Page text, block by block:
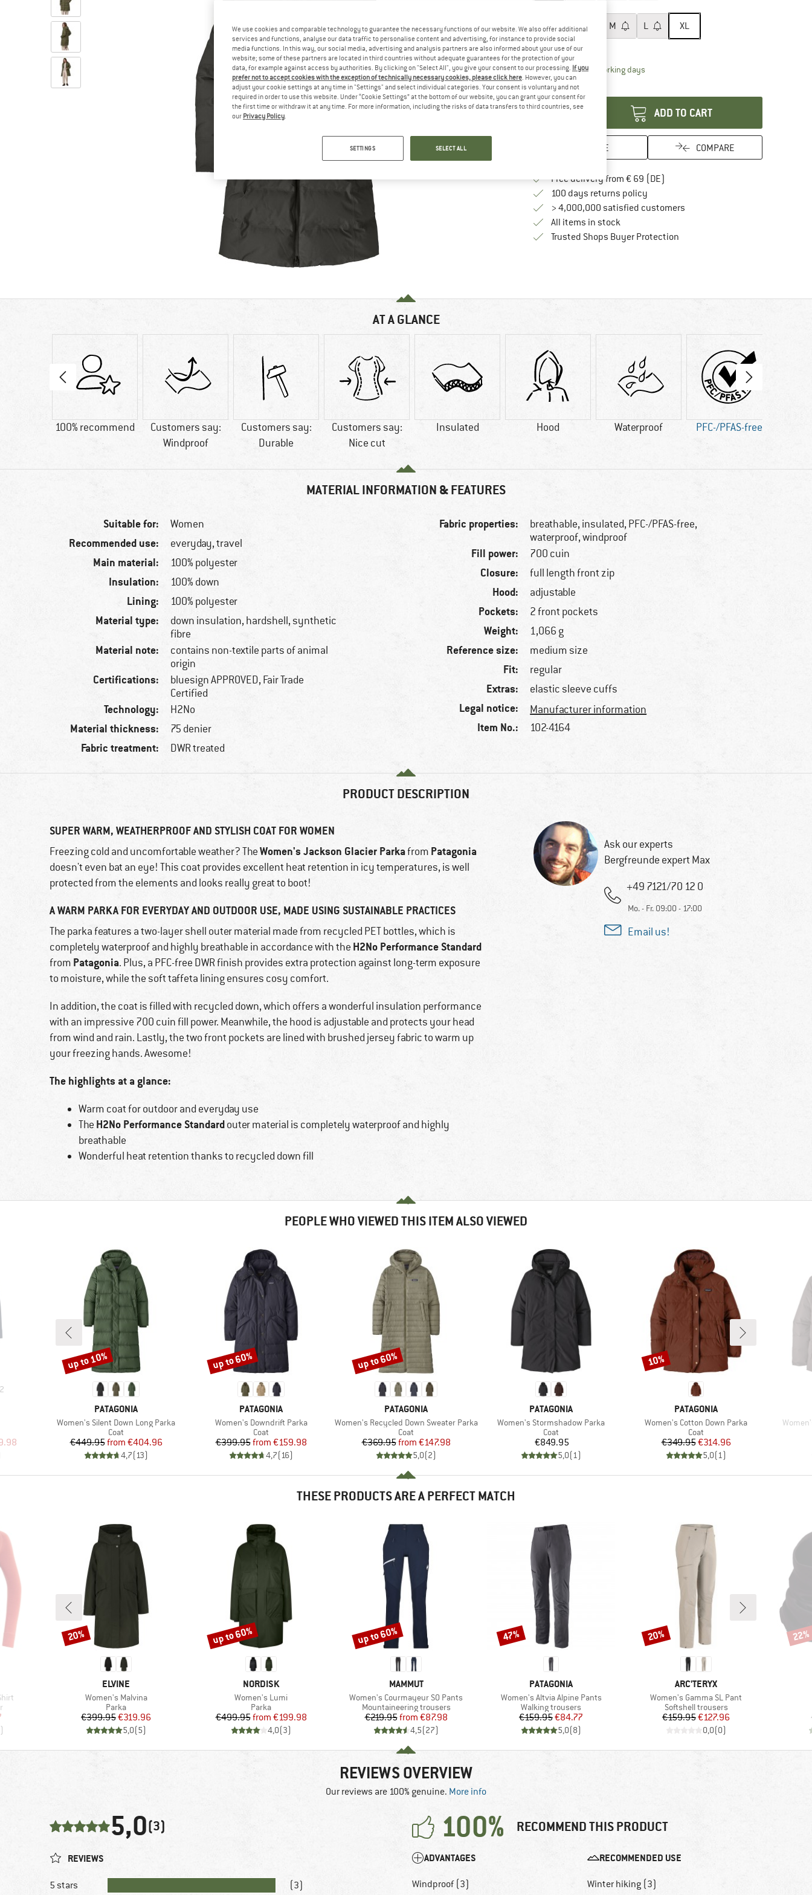
XS S M L XL
Size chart
Delivery time: 2-4 working daysThe link opens an information box which
Quantity:
ADD TO CART
SAVE COMPARE
Free delivery from € 69 (DE)
100 days returns policyFind our return policy here! Opens an
> 4,000,000 satisfied customers
All items in stock
Trusted Shops Buyer ProtectionFind all information here!
AT A GLANCE
100% recommend
Customers say:
Windproof
Customers say:
Durable
Customers say:
Nice cut
Insulated Hood Waterproof PFC-/PFAS-free
MATERIAL INFORMATION & FEATURES
Suitable for: Women
Recommended use: everyday, travel
Main material: 100% polyester
Insulation: 100% down
Lining: 100% polyester
Material type:
down insulation, hardshell, synthetic
fibre
Material note:
contains non-textile parts of animal
origin
Certifications:
bluesign APPROVED, Fair Trade
Certified
Technology: H2No
Material thickness: 75 denier
Fabric treatment: DWR treated
Fabric properties:
breathable, insulated, PFC-/PFAS-free,
waterproof, windproof
Fill power: 700 cuin
Closure: full length front zip
Hood: adjustable
Pockets: 2 front pockets
Weight: 1,066 g
Reference size: medium size
Fit: regular
Extras: elastic sleeve cuffs
Legal notice: Manufacturer information
Item No.: 102-4164
PRODUCT DESCRIPTION
SUPER WARM, WEATHERPROOF AND STYLISH COAT FOR WOMEN
Freezing cold and uncomfortable weather? TheWomen's Jackson Glacier Parkafrom Patagonia
doesn't even bat an eye! This coat provides excellent heat retention in icy temperatures, is well
protected from the elements and looks really great to boot!
A WARM PARKA FOR EVERYDAY AND OUTDOOR USE, MADE USING SUSTAINABLE PRACTICES
The parka features a two-layer shell outer material made from recycled PET bottles, which is
completely waterproof and highly breathable in accordance with the H2No Performance Standard
from Patagonia. Plus, a PFC-free DWR finish provides extra protection against long-term exposure
to moisture, while the soft taffeta lining ensures cosy comfort.
In addition, the coat is filled with recycled down, which offers a wonderful insulation performance
with an impressive 700 cuin fill power. Meanwhile, the hood is adjustable and protects your head
from wind and rain. Lastly, the two front pockets are lined with brushed jersey fabric to warm up
your freezing hands. Awesome!
The highlights at a glance:
Warm coat for outdoor and everyday use
The H2No Performance Standardouter material is completely waterproof and highly
breathable
Wonderful heat retention thanks to recycled down fill
Ask our experts
Bergfreunde expert Max
+49 7121/70 12 0
Mo. - Fr. 09:00 - 17:00
Email us!
PEOPLE WHO VIEWED THIS ITEM ALSO VIEWED
2
Price
BRAND
PATAGONIA
Item(s)
Women's Silent Down Long Parka
Product group
Coat
Price
€449.95 Reduced Price
from €404.96
4,7(13)
Discount
up to 10%
BRAND
PATAGONIA
Item(s)
Women's Downdrift Parka
Product group
Coat
Price
€399.95 Reduced Price
from €159.98
4,7(16)
Discount
up to 60%
BRAND
PATAGONIA
Item(s)
Women's Recycled Down Sweater Parka
Product group
Coat
Price
€369.95 Reduced Price
from €147.98
5,0(2)
Discount
up to 60%
BRAND
PATAGONIA
Item(s)
Women's Stormshadow Parka
Product group
Coat
Price
€849.95
5,0(1)
BRAND
PATAGONIA
Item(s)
Women's Cotton Down Parka
Product group
Coat
Price
€349.95Reduced Price
€314.96
5,0(1)
Discount
10%
Item(s)
THESE PRODUCTS ARE A PERFECT MATCH
Price
)
BRAND
ELVINE
Item(s)
Women's Malvina
Product group
Parka
Price
€399.95Reduced Price
€319.96
5,0(5)
Discount
20%
BRAND
NORDISK
Item(s)
Women's Lumi
Product group
Parka
Price
€499.95 Reduced Price
from €199.98
4,0(3)
Discount
up to 60%
BRAND
MAMMUT
Item(s)
Women's Courmayeur SO Pants
Product group
Mountaineering trousers
Price
€219.95 Reduced Price
from €87.98
4,5(27)
Discount
up to 60%
BRAND
PATAGONIA
Item(s)
Women's Altvia Alpine Pants
Product group
Walking trousers
Price
€159.95Reduced Price
€84.77
5,0(8)
Discount
47%
BRAND
ARC'TERYX
Item(s)
Women's Gamma SL Pant
Product group
Softshell trousers
Price
€159.95Reduced Price
€127.96
0,0(0)
Discount
20% 22%
REVIEWS OVERVIEW
Our reviews are 100% genuine. More info
5,0(3) 100% RECOMMEND THIS PRODUCT
REVIEWS
5 stars (3)
ADVANTAGES
Windproof (3)
RECOMMENDED USE
Winter hiking (3)
We use cookies and comparable technology to guarantee the necessary functions of our website. We also offer additional
services and functions, analyse our data traffic to personalise content and advertising, for instance to provide social
media functions. In this way, our social media, advertising and analysis partners are also informed about your use of our
website; some of these partners are located in third countries without adequate guarantees for the protection of your
data, for example against access by authorities. By clicking on "Select All", you give your consent to our processing. If you
prefer not to accept cookies with the exception of technically necessary cookies, please click here. However, you can
adjust your cookie settings at any time in "Settings" and select individual categories. Your consent is voluntary and not
required in order to use this website. Under “Cookie Settings” at the bottom of our website, you can grant your consent for
the first time or withdraw it at any time. For more information, including the risks of data transfers to third countries, see
our Privacy Policy.
SETTINGS SELECT ALL